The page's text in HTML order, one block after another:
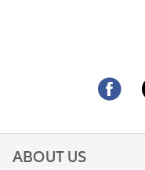
ABOUT US